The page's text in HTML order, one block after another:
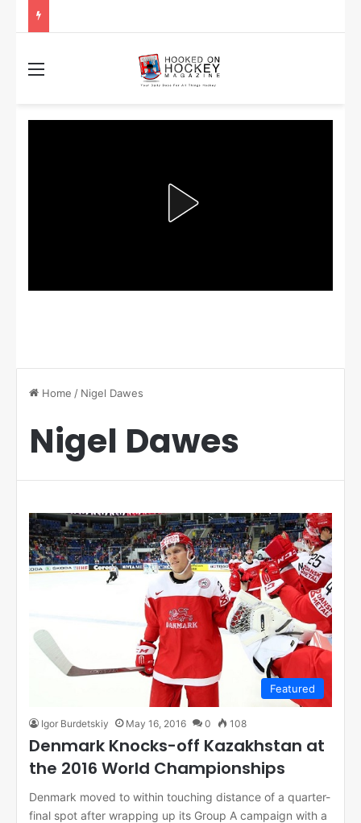
Home / Nigel Dawes
Nigel Dawes
Featured
Igor Burdetskiy May 16, 2016 0 108
Denmark Knocks-off Kazakhstan at
the 2016 World Championships
Denmark moved to within touching distance of a quarter-
final spot after wrapping up its Group A campaign with a